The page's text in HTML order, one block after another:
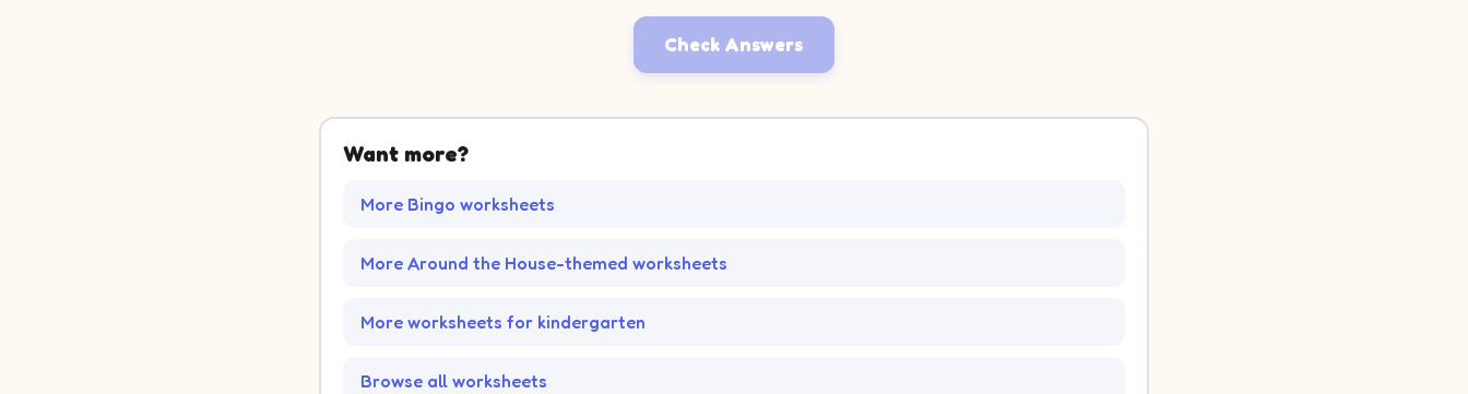
Check Answers
Want more?
More Bingo worksheets
More Around the House-themed worksheets
More worksheets for kindergarten
Browse all worksheets